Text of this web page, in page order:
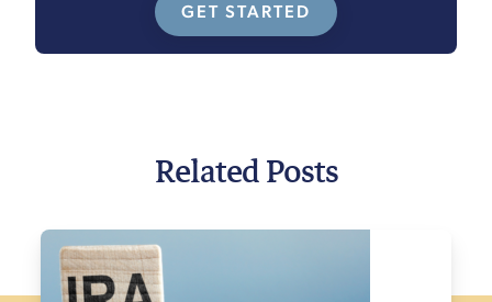
GET STARTED
Related Posts